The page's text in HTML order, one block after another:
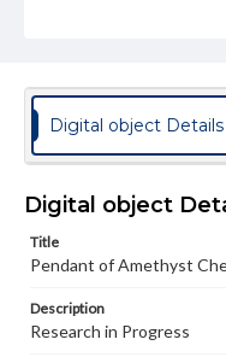
Digital object Details
Digital object
Title
Pendant of Amethyst
Description
Research in Progress